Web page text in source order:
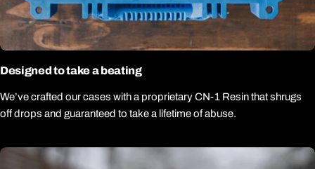
Designed to take a beating
We’ve crafted our cases with a proprietary CN-1 Resin that shrugs
off drops and guaranteed to take a lifetime of abuse.